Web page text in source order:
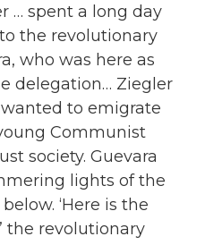
… spent a long day
the revolutionary
who was here as
delegation… Ziegler
to emigrate
Communist
society. Guevara
lights of the
‘Here is the
the revolutionary